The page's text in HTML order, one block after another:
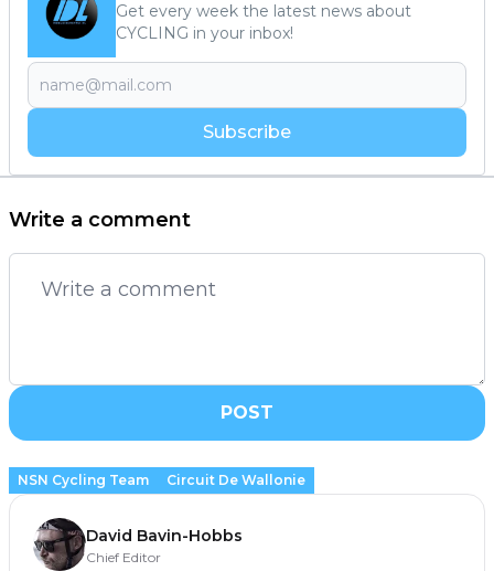
Get every week the latest news about
CYCLING in your inbox!
Subscribe
Write a comment
POST
NSN Cycling Team Circuit De Wallonie
David Bavin-Hobbs
Chief Editor